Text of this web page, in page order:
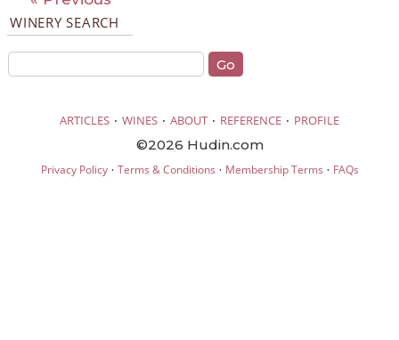
WINERY SEARCH
ARTICLES · WINES · ABOUT · REFERENCE · PROFILE
©2026 Hudin.com
Privacy Policy· Terms & Conditions · Membership Terms · FAQs